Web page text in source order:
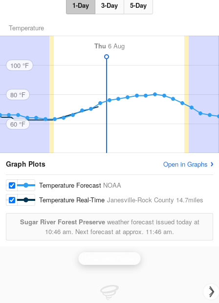
1-Day 3-Day 5-Day
Temperature
Thu 6 Aug
100 °F
80 °F
60 °F
Graph Plots Open in Graphs
Temperature Forecast NOAA
Temperature Real-Time Janesville-Rock County 14.7miles
Sugar River Forest Preserveweather forecast issued today at
10:46 am. Next forecast at approx. 11:46 am.